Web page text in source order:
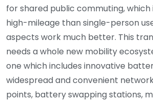
for shared public commuting, which
high-mileage than single-person
aspects work much better. This
needs a whole new mobility
one which includes innovative
widespread and convenient
points, battery swapping stations,